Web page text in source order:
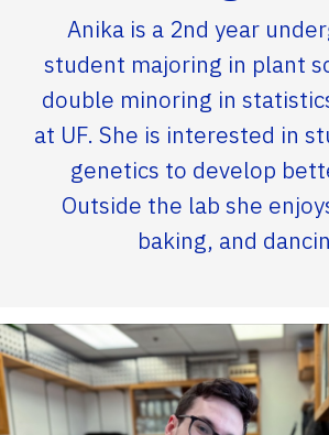
Anika is a 2nd year
student majoring in plant
double minoring in
at UF. She is interested in
genetics to develop
Outside the lab she
baking, and